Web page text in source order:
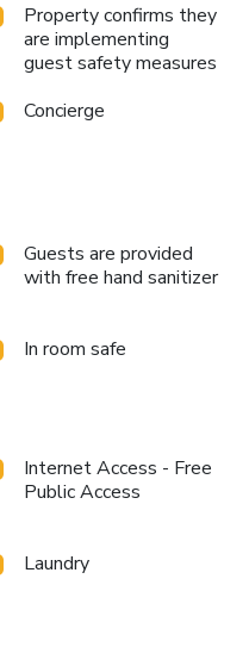
Property confirms they
are implementing
guest safety measures
Concierge
Guests are provided
with free hand sanitizer
In room safe
Internet Access - Free
Public Access
Laundry